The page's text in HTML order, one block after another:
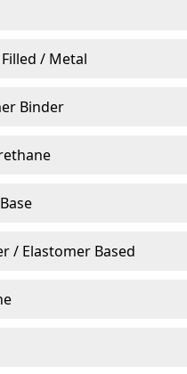
/ Metal
Binder
/ Elastomer Based